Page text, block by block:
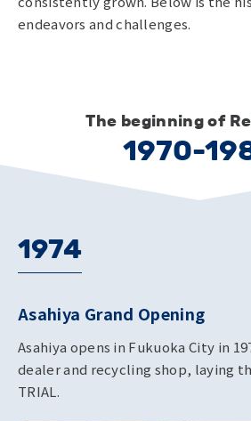
endeavors and challenges.
The beginning of
1970-
1974
Asahiya Grand Opening
Asahiya opens in Fukuoka City in
dealer and recycling shop, laying
TRIAL.